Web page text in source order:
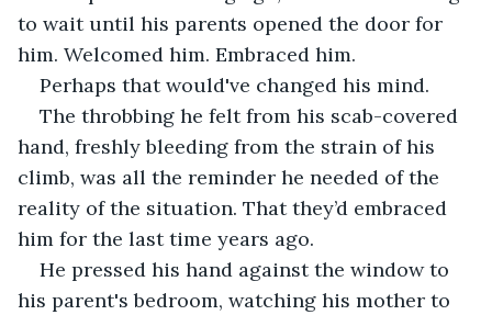
to wait until his parents opened the door for
him. Welcomed him. Embraced him.
Perhaps that would've changed his mind.
The throbbing he felt from his scab-covered
hand, freshly bleeding from the strain of his
climb, was all the reminder he needed of the
reality of the situation. That they’d embraced
him for the last time years ago.
He pressed his hand against the window to
his parent's bedroom, watching his mother to